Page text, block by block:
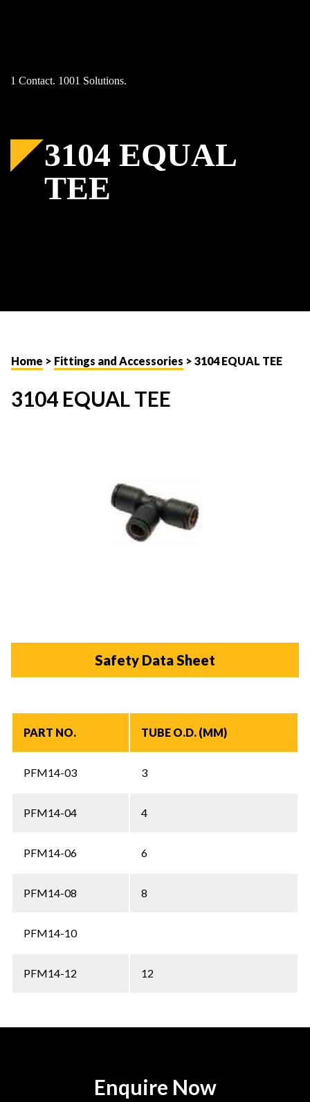
1 Contact. 1001 Solutions.
3104 EQUAL
TEE
Home > Fittings and Accessories > 3104 EQUAL TEE
3104 EQUAL TEE
Safety Data Sheet
PART NO. TUBE O.D. (MM)
PFM14-03 3
PFM14-04 4
PFM14-06 6
PFM14-08 8
PFM14-10
PFM14-12 12
Enquire Now